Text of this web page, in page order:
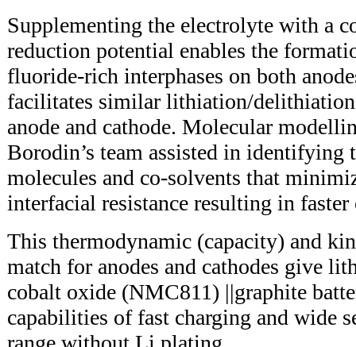
Supplementing the electrolyte with a
reduction potential enables the
fluoride-rich interphases on both
facilitates similar lithiation/
anode and cathode. Molecular
Borodin’s team assisted in identifying
molecules and co-solvents that
interfacial resistance resulting in faster
This thermodynamic (capacity) and
match for anodes and cathodes give
cobalt oxide (NMC811) ||graphite
capabilities of fast charging and wide